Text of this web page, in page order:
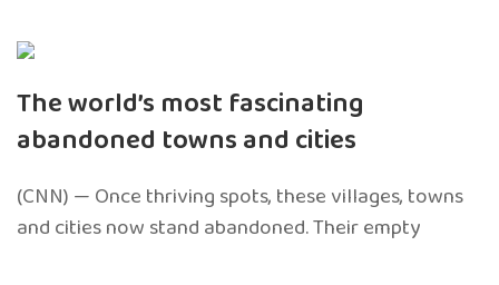
The world’s most fascinating
abandoned towns and cities
(CNN) — Once thriving spots, these villages, towns
and cities now stand abandoned. Their empty